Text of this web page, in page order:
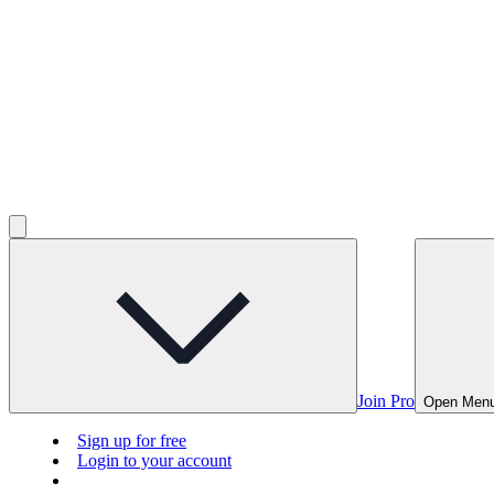
Join Pro Open
Sign up for free
Login to your account